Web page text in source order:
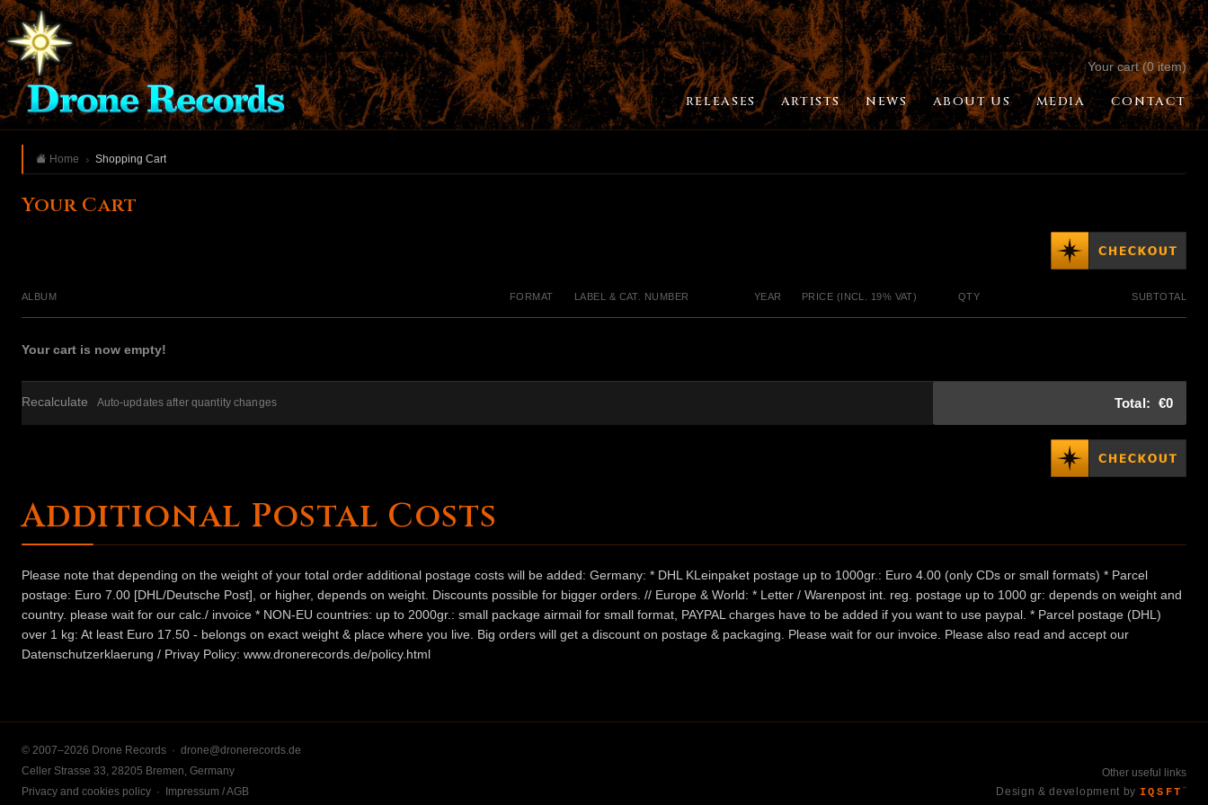
Your cart (0 item)
RELEASES ARTISTS NEWS ABOUT US MEDIA CONTACT
Home Shopping Cart
Your Cart
ALBUM FORMAT LABEL & CAT. NUMBER YEAR PRICE (INCL. 19% VAT) QTY SUBTOTAL
Your cart is now empty!
Recalculate Auto-updates after quantity changes Total: €0
Additional Postal Costs
Please note that depending on the weight of your total order additional postage costs will be added: Germany: * DHL KLeinpaket postage up to 1000gr.: Euro 4.00 (only CDs or small formats) * Parcel
postage: Euro 7.00 [DHL/Deutsche Post], or higher, depends on weight. Discounts possible for bigger orders. // Europe & World: * Letter / Warenpost int. reg. postage up to 1000 gr: depends on weight and
country. please wait for our calc./ invoice * NON-EU countries: up to 2000gr.: small package airmail for small format, PAYPAL charges have to be added if you want to use paypal. * Parcel postage (DHL)
over 1 kg: At least Euro 17.50 - belongs on exact weight & place where you live. Big orders will get a discount on postage & packaging. Please wait for our invoice. Please also read and accept our
Datenschutzerklaerung / Privay Policy: www.dronerecords.de/policy.html
© 2007–2026 Drone Records · drone@dronerecords.de
Celler Strasse 33, 28205 Bremen, Germany
Privacy and cookies policy · Impressum / AGB
Other useful links
Design & development by IQSFT ™